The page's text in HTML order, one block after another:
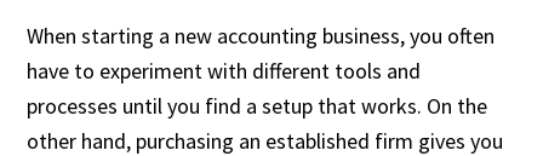
When starting a new accounting business, you often
have to experiment with different tools and
processes until you find a setup that works. On the
other hand, purchasing an established firm gives you